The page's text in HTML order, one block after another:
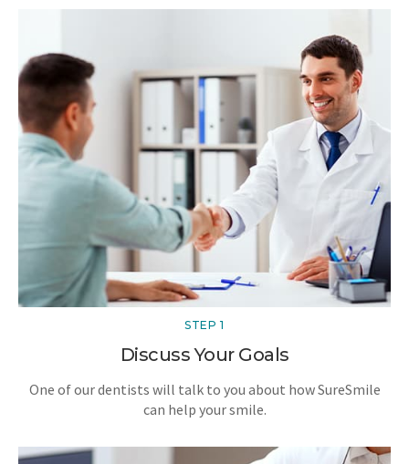
STEP 1
Discuss Your Goals
One of our dentists will talk to you about how SureSmile
can help your smile.